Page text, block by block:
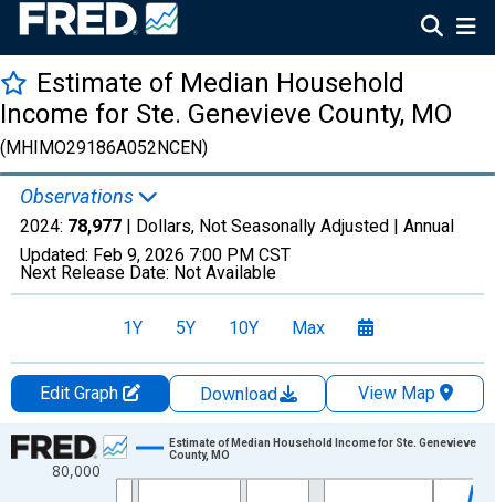
Estimate of Median Household
Income for Ste. Genevieve County, MO
(MHIMO29186A052NCEN)
Observations
2024: 78,977 | Dollars, Not Seasonally Adjusted | Annual
Updated: Feb 9, 2026 7:00 PM CST
Next Release Date: Not Available
1Y 5Y 10Y Max
Edit Graph Download
View Map
Chart
Line chart with 33 data points.
80,000
Estimate of Median Household Income for Ste. Genevieve
County, MO